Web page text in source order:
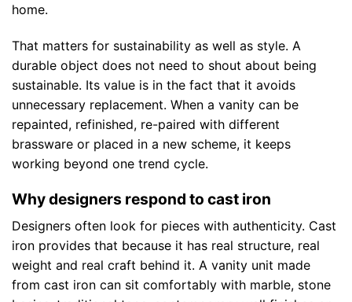
home.
That matters for sustainability as well as style. A
durable object does not need to shout about being
sustainable. Its value is in the fact that it avoids
unnecessary replacement. When a vanity can be
repainted, refinished, re-paired with different
brassware or placed in a new scheme, it keeps
working beyond one trend cycle.
Why designers respond to cast iron
Designers often look for pieces with authenticity. Cast
iron provides that because it has real structure, real
weight and real craft behind it. A vanity unit made
from cast iron can sit comfortably with marble, stone